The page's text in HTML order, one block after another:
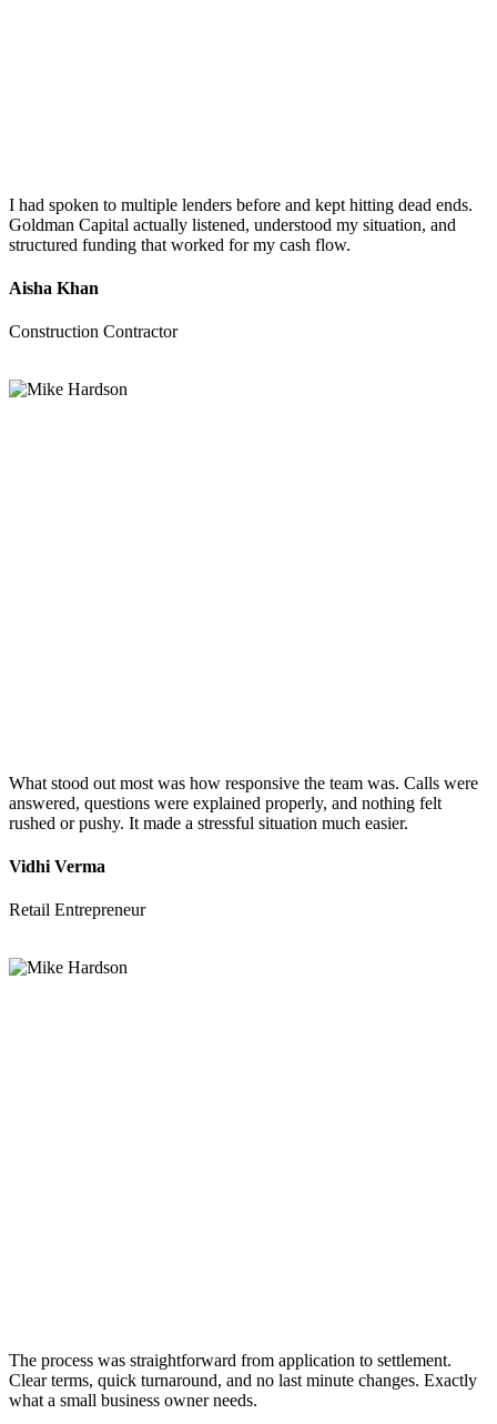
I had spoken to multiple lenders before and kept hitting dead ends.
Goldman Capital actually listened, understood my situation, and
structured funding that worked for my cash flow.
Aisha Khan
Construction Contractor
What stood out most was how responsive the team was. Calls were
answered, questions were explained properly, and nothing felt
rushed or pushy. It made a stressful situation much easier.
Vidhi Verma
Retail Entrepreneur
The process was straightforward from application to settlement.
Clear terms, quick turnaround, and no last minute changes. Exactly
what a small business owner needs.